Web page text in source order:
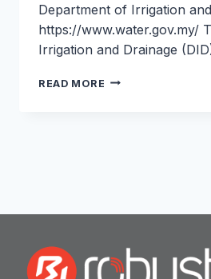
Department of Irrigation
https://www.water.gov.my/
Irrigation and Drainage
READ MORE FLOOD
CASE
STUDY